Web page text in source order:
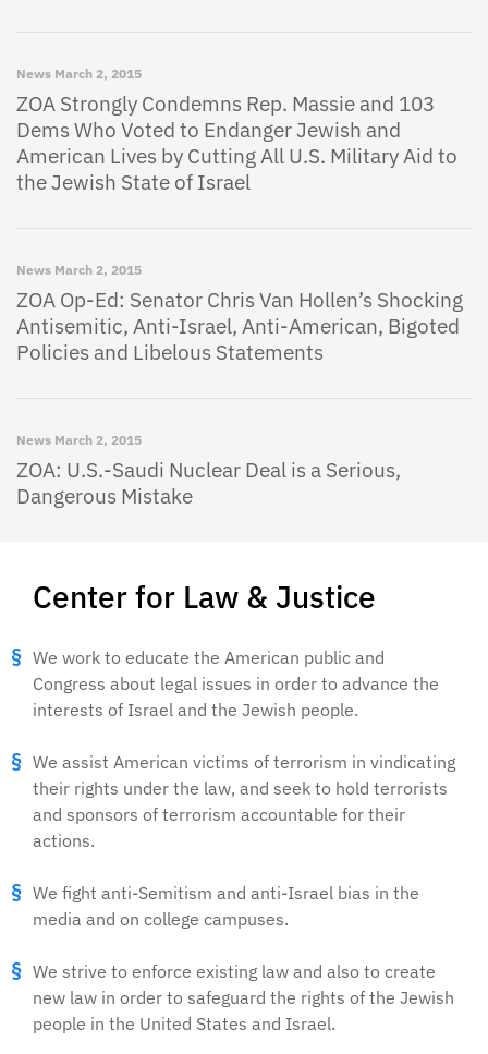
Center for Law & Justice
We work to educate the American public and
Congress about legal issues in order to advance the
interests of Israel and the Jewish people.
We assist American victims of terrorism in vindicating
their rights under the law, and seek to hold terrorists
and sponsors of terrorism accountable for their
actions.
We fight anti-Semitism and anti-Israel bias in the
media and on college campuses.
We strive to enforce existing law and also to create
new law in order to safeguard the rights of the Jewish
people in the United States and Israel.
News March 2, 2015
ZOA Strongly Condemns Rep. Massie and 103
Dems Who Voted to Endanger Jewish and
American Lives by Cutting All U.S. Military Aid to
the Jewish State of Israel
News March 2, 2015
ZOA Op-Ed: Senator Chris Van Hollen’s Shocking
Antisemitic, Anti-Israel, Anti-American, Bigoted
Policies and Libelous Statements
News March 2, 2015
ZOA: U.S.-Saudi Nuclear Deal is a Serious,
Dangerous Mistake